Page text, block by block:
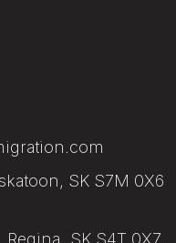
SK S7M 0X6
SK S4T 0X7,